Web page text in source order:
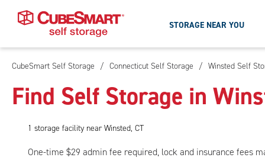
Skip
Main
Content
STORAGE NEAR YOU
CubeSmart Self Storage / Connecticut Self Storage / Winsted Self
Find Self Storage in
1 storage facility near Winsted, CT
One-time $29 admin fee required, lock and insurance fees